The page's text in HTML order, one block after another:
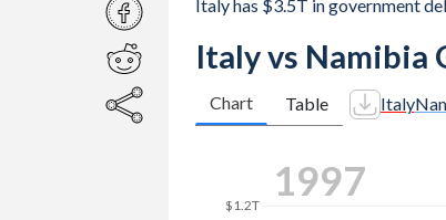
Italy has $3.5T in government
Italy vs Namibia
Chart Table Italy
$1.8T 2006